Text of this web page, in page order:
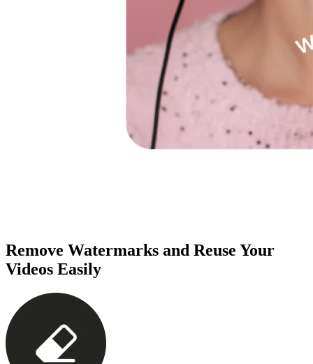
Remove Watermarks and Reuse Your
Videos Easily